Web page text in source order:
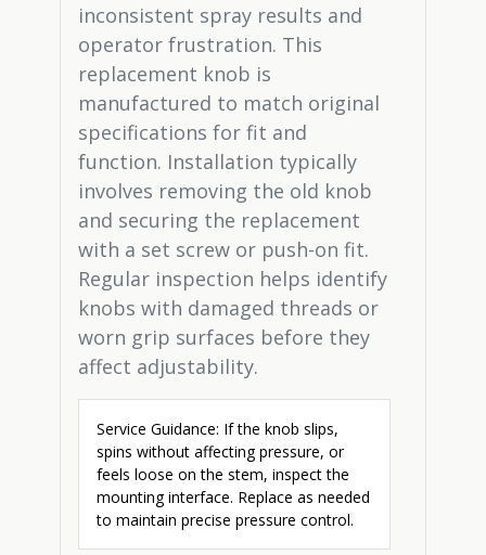
inconsistent spray results and
operator frustration. This
replacement knob is
manufactured to match original
specifications for fit and
function. Installation typically
involves removing the old knob
and securing the replacement
with a set screw or push-on fit.
Regular inspection helps identify
knobs with damaged threads or
worn grip surfaces before they
affect adjustability.
Service Guidance: If the knob slips,
spins without affecting pressure, or
feels loose on the stem, inspect the
mounting interface. Replace as needed
to maintain precise pressure control.